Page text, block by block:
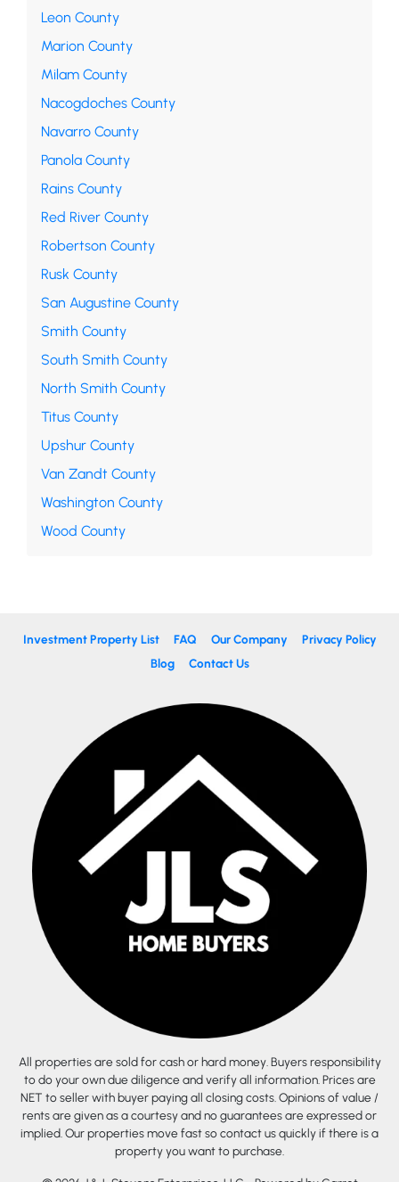
Leon County
Marion County
Milam County
Nacogdoches County
Navarro County
Panola County
Rains County
Red River County
Robertson County
Rusk County
San Augustine County
Smith County
South Smith County
North Smith County
Titus County
Upshur County
Van Zandt County
Washington County
Wood County
Investment Property List FAQ Our Company
Privacy Policy
Blog
Contact Us
All properties are sold for cash or hard money. Buyers responsibility
to do your own due diligence and verify all information. Prices are
NET to seller with buyer paying all closing costs. Opinions of value /
rents are given as a courtesy and no guarantees are expressed or
implied. Our properties move fast so contact us quickly if there is a
property you want to purchase.